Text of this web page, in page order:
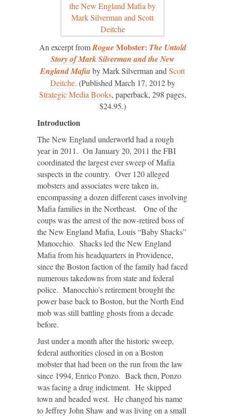
An excerpt fromRogueMobster: The Untold
Story of Mark Silverman and the New
England Mafiaby Mark Silverman and Scott
Deitche. (Published March 17, 2012 by
Strategic Media Books, paperback, 298 pages,
$24.95.)
Introduction
The New England underworld had a rough
year in 2011. On January 20, 2011 the FBI
coordinated the largest ever sweep of Mafia
suspects in the country. Over 120 alleged
mobsters and associates were taken in,
encompassing a dozen different cases involving
Mafia families in the Northeast. One of the
coups was the arrest of the now-retired boss of
the New England Mafia, Louis “Baby Shacks”
Manocchio. Shacks led the New England
Mafia from his headquarters in Providence,
since the Boston faction of the family had faced
numerous takedowns from state and federal
police. Manocchio’s retirement brought the
power base back to Boston, but the North End
mob was still battling ghosts from a decade
before.
Just under a month after the historic sweep,
federal authorities closed in on a Boston
mobster that had been on the run from the law
since 1994, Enrico Ponzo. Back then, Ponzo
was facing a drug indictment. He skipped
town and headed west. He changed his name
to Jeffrey John Shaw and was living on a small